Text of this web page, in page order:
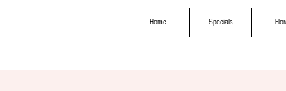
Home Specials